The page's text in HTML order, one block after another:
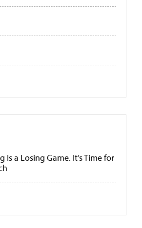
a Losing Game. It’s Time for